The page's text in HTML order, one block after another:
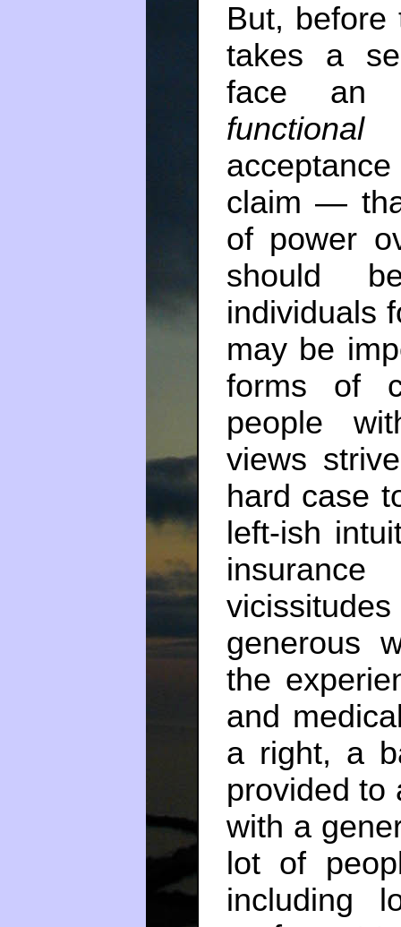
But,
takes a
face an
functional
claim —
of power
should
individuals
may be
forms of
people
views
hard case
left-ish
generous
the
and
a right, a
provided to
with a
lot of
including